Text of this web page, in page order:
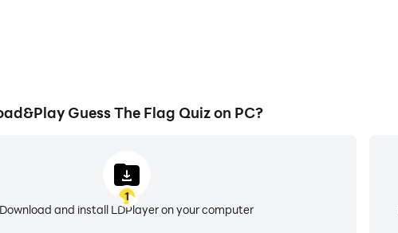
Guess The Flag Quiz on PC?
1
Download and install LDPlayer on your computer